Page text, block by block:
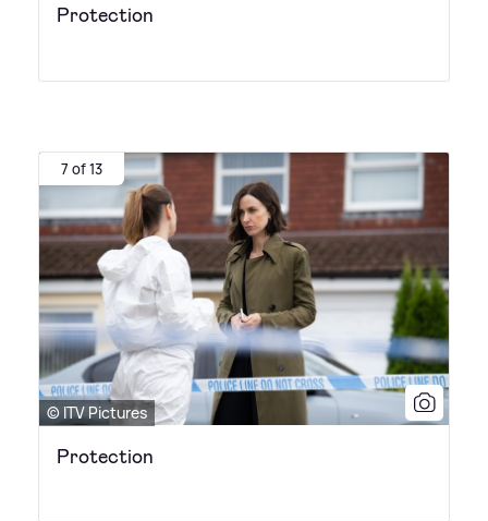
Protection
7 of 13
© ITV Pictures
Protection